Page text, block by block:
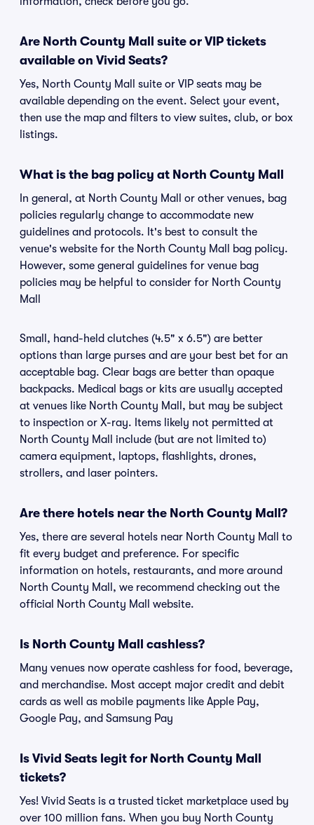
Are North County Mall suite or VIP tickets
available on Vivid Seats?
Yes, North County Mall suite or VIP seats may be
available depending on the event. Select your event,
then use the map and filters to view suites, club, or box
listings.
What is the bag policy at North County Mall
In general, at North County Mall or other venues, bag
policies regularly change to accommodate new
guidelines and protocols. It's best to consult the
venue's website for the North County Mall bag policy.
However, some general guidelines for venue bag
policies may be helpful to consider for North County
Mall
Small, hand-held clutches (4.5" x 6.5") are better
options than large purses and are your best bet for an
acceptable bag. Clear bags are better than opaque
backpacks. Medical bags or kits are usually accepted
at venues like North County Mall, but may be subject
to inspection or X-ray. Items likely not permitted at
North County Mall include (but are not limited to)
camera equipment, laptops, flashlights, drones,
strollers, and laser pointers.
Are there hotels near the North County Mall?
Yes, there are several hotels near North County Mall to
fit every budget and preference. For specific
information on hotels, restaurants, and more around
North County Mall, we recommend checking out the
official North County Mall website.
Is North County Mall cashless?
Many venues now operate cashless for food, beverage,
and merchandise. Most accept major credit and debit
cards as well as mobile payments like Apple Pay,
Google Pay, and Samsung Pay
Is Vivid Seats legit for North County Mall
tickets?
Yes! Vivid Seats is a trusted ticket marketplace used by
over 100 million fans. When you buy North County